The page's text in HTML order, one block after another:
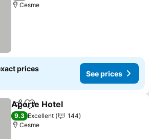
Cesme
prices
See prices
ShareAdd to favorites
Aporte Hotel
9.3 Excellent
144
Cesme